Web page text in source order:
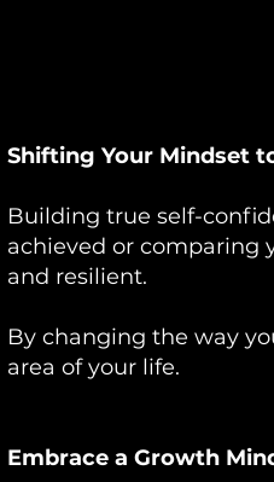
Shifting Your Mindset
Building true self-
achieved or comparing
and resilient.
By changing the way
area of your life.
Embrace a Growth